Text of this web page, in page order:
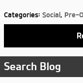
Categories: Social, Pre-
Search Blog